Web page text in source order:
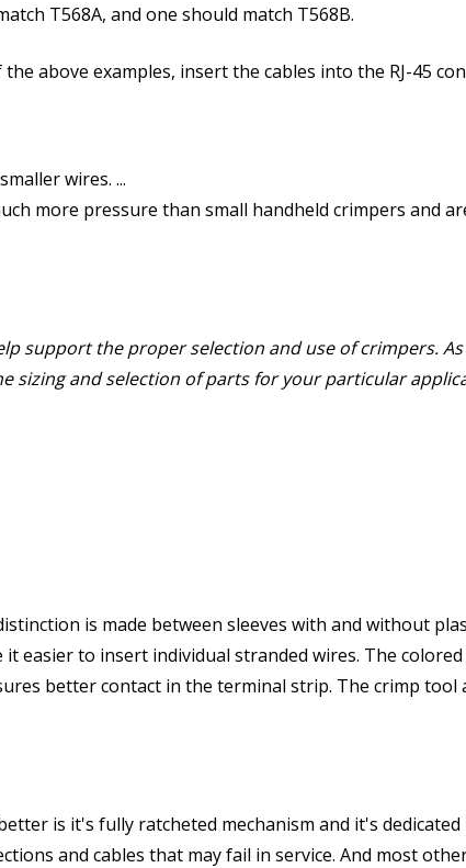
T568A, and one should match T568B.
above examples, insert the cables into the RJ-45
wires. ...
more pressure than small handheld crimpers and
support the proper selection and use of crimpers.
sizing and selection of parts for your particular
is made between sleeves with and without
easier to insert individual stranded wires. The
better contact in the terminal strip. The crimp tool
is it's fully ratcheted mechanism and it's
and cables that may fail in service. And most